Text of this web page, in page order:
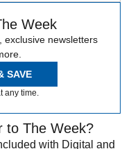
Week
exclusive newsletters
SAVE
any time.
to The Week?
with Digital and